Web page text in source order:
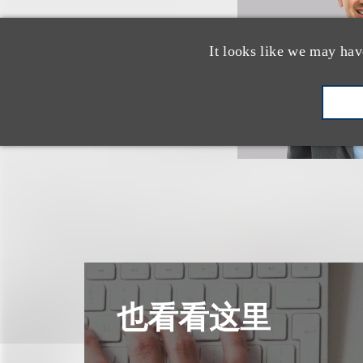
It looks like we may
也看看这里